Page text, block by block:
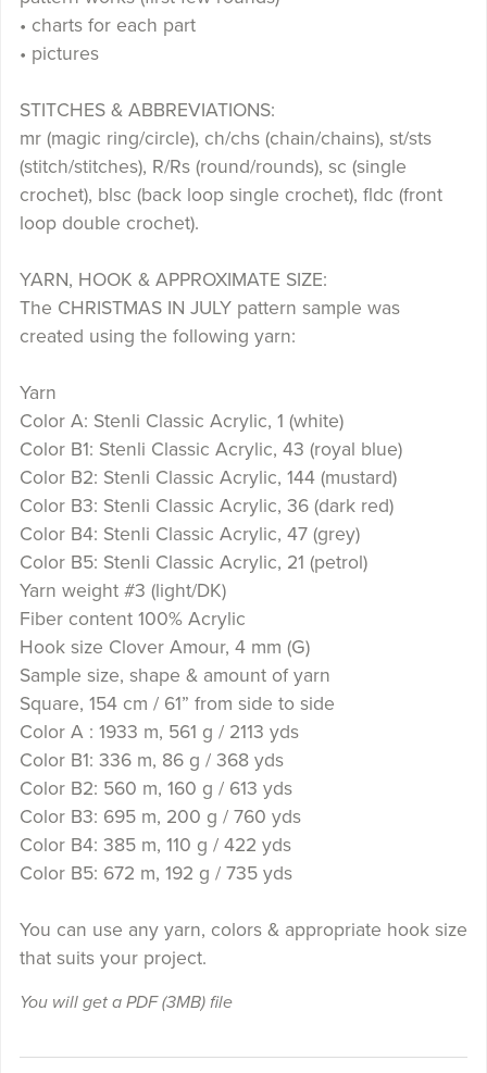
• charts for each part
• pictures
STITCHES & ABBREVIATIONS:
mr (magic ring/circle), ch/chs (chain/chains), st/sts
(stitch/stitches), R/Rs (round/rounds), sc (single
crochet), blsc (back loop single crochet), fldc (front
loop double crochet).
YARN, HOOK & APPROXIMATE SIZE:
The CHRISTMAS IN JULY pattern sample was
created using the following yarn:
Yarn
Color A: Stenli Classic Acrylic, 1 (white)
Color B1: Stenli Classic Acrylic, 43 (royal blue)
Color B2: Stenli Classic Acrylic, 144 (mustard)
Color B3: Stenli Classic Acrylic, 36 (dark red)
Color B4: Stenli Classic Acrylic, 47 (grey)
Color B5: Stenli Classic Acrylic, 21 (petrol)
Yarn weight #3 (light/DK)
Fiber content 100% Acrylic
Hook size Clover Amour, 4 mm (G)
Sample size, shape & amount of yarn
Square, 154 cm / 61” from side to side
Color A : 1933 m, 561 g / 2113 yds
Color B1: 336 m, 86 g / 368 yds
Color B2: 560 m, 160 g / 613 yds
Color B3: 695 m, 200 g / 760 yds
Color B4: 385 m, 110 g / 422 yds
Color B5: 672 m, 192 g / 735 yds
You can use any yarn, colors & appropriate hook size
that suits your project.
You will get a PDF(3MB)file